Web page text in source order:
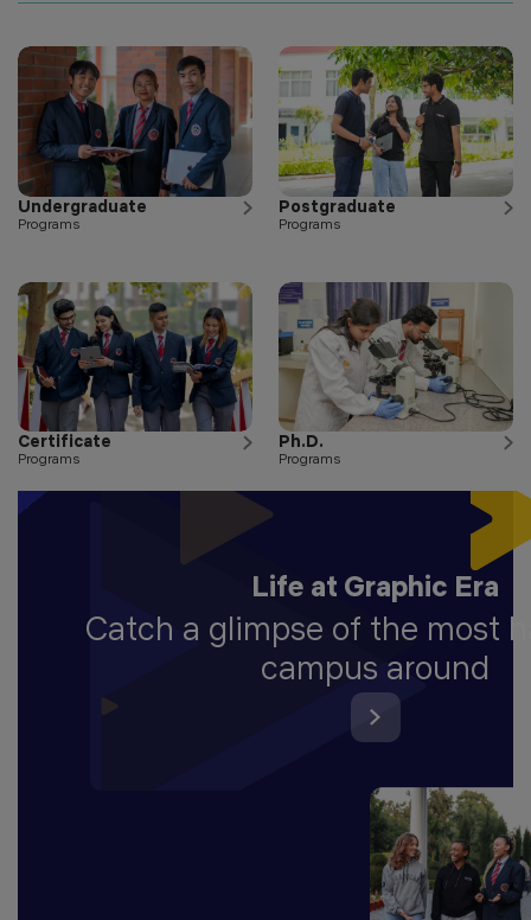
Undergraduate
Programs
Postgraduate
Programs
Certificate
Programs
Ph.D.
Programs
Life at Graphic Era
Catch a glimpse of the most
campus around